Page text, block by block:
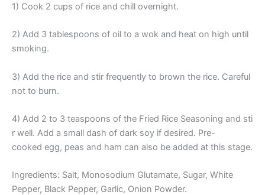
1) Cook 2 cups of rice and chill overnight.
2) Add 3 tablespoons of oil to a wok and heat on high until
smoking.
3) Add the rice and stir frequently to brown the rice. Careful
not to burn.
4) Add 2 to 3 teaspoons of the Fried Rice Seasoning and sti
r well. Add a small dash of dark soy if desired. Pre-
cooked egg, peas and ham can also be added at this stage.
Ingredients: Salt, Monosodium Glutamate, Sugar, White
Pepper, Black Pepper, Garlic, Onion Powder.